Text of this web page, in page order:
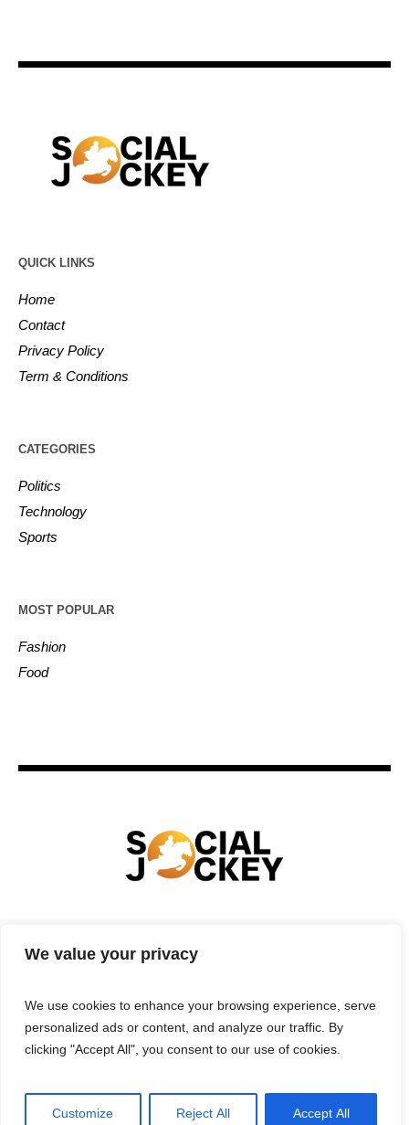
We value your privacy
We use cookies to enhance your browsing experience, serve
personalized ads or content, and analyze our traffic. By
clicking "Accept All", you consent to our use of cookies.
Customize Reject All Accept All
QUICK LINKS
Home
Contact
Privacy Policy
Term & Conditions
CATEGORIES
Politics
Technology
Sports
MOST POPULAR
Fashion
Food
ENTERTAINMENT BUSINESS
TERMS & CONDITIONS